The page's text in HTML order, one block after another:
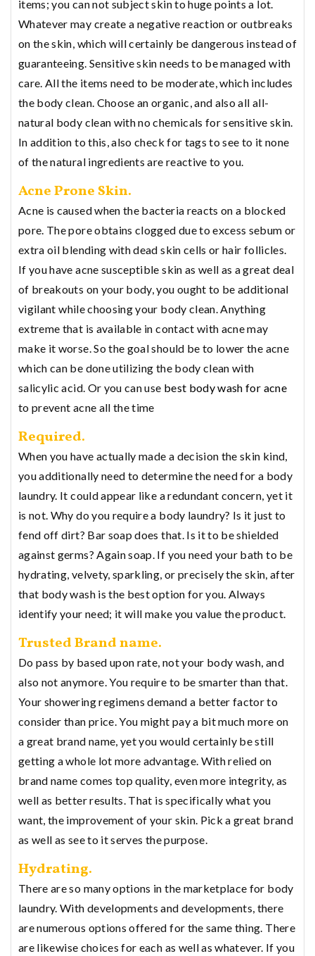
items; you can not subject skin to huge points a lot.
Whatever may create a negative reaction or outbreaks
on the skin, which will certainly be dangerous instead of
guaranteeing. Sensitive skin needs to be managed with
care. All the items need to be moderate, which includes
the body clean. Choose an organic, and also all all-
natural body clean with no chemicals for sensitive skin.
In addition to this, also check for tags to see to it none
of the natural ingredients are reactive to you.
Acne Prone Skin.
Acne is caused when the bacteria reacts on a blocked
pore. The pore obtains clogged due to excess sebum or
extra oil blending with dead skin cells or hair follicles.
If you have acne susceptible skin as well as a great deal
of breakouts on your body, you ought to be additional
vigilant while choosing your body clean. Anything
extreme that is available in contact with acne may
make it worse. So the goal should be to lower the acne
which can be done utilizing the body clean with
salicylic acid. Or you can use best body wash for acne
to prevent acne all the time
Required.
When you have actually made a decision the skin kind,
you additionally need to determine the need for a body
laundry. It could appear like a redundant concern, yet it
is not. Why do you require a body laundry? Is it just to
fend off dirt? Bar soap does that. Is it to be shielded
against germs? Again soap. If you need your bath to be
hydrating, velvety, sparkling, or precisely the skin, after
that body wash is the best option for you. Always
identify your need; it will make you value the product.
Trusted Brand name.
Do pass by based upon rate, not your body wash, and
also not anymore. You require to be smarter than that.
Your showering regimens demand a better factor to
consider than price. You might pay a bit much more on
a great brand name, yet you would certainly be still
getting a whole lot more advantage. With relied on
brand name comes top quality, even more integrity, as
well as better results. That is specifically what you
want, the improvement of your skin. Pick a great brand
as well as see to it serves the purpose.
Hydrating.
There are so many options in the marketplace for body
laundry. With developments and developments, there
are numerous options offered for the same thing. There
are likewise choices for each as well as whatever. If you